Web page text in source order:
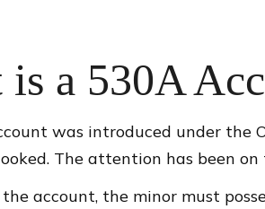
a 530A
was introduced under the
The attention has been on
account, the minor must